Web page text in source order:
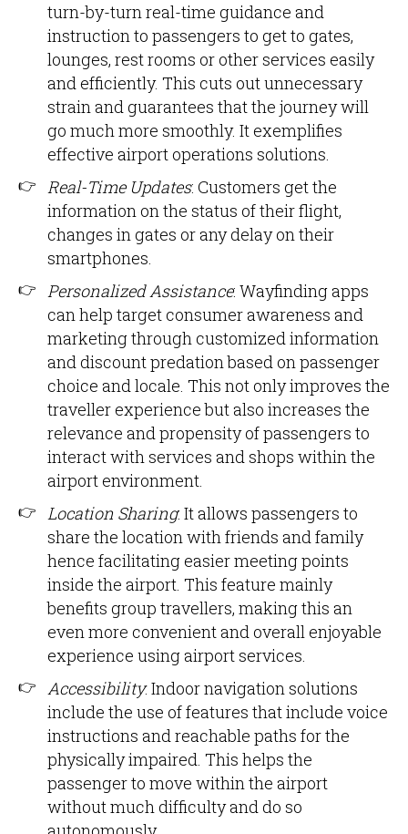
turn-by-turn real-time guidance and
instruction to passengers to get to gates,
lounges, rest rooms or other services easily
and efficiently. This cuts out unnecessary
strain and guarantees that the journey will
go much more smoothly. It exemplifies
effective airport operations solutions.
Real-Time Updates: Customers get the
information on the status of their flight,
changes in gates or any delay on their
smartphones.
Personalized Assistance: Wayfinding apps
can help target consumer awareness and
marketing through customized information
and discount predation based on passenger
choice and locale. This not only improves the
traveller experience but also increases the
relevance and propensity of passengers to
interact with services and shops within the
airport environment.
Location Sharing: It allows passengers to
share the location with friends and family
hence facilitating easier meeting points
inside the airport. This feature mainly
benefits group travellers, making this an
even more convenient and overall enjoyable
experience using airport services.
Accessibility: Indoor navigation solutions
include the use of features that include voice
instructions and reachable paths for the
physically impaired. This helps the
passenger to move within the airport
without much difficulty and do so